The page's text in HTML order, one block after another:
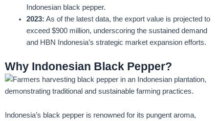
Indonesian black pepper.
2023: As of the latest data, the export value is projected to
exceed $900 million, underscoring the sustained demand
and HBN Indonesia’s strategic market expansion efforts.
Why Indonesian Black Pepper?
Indonesia’s black pepper is renowned for its pungent aroma,